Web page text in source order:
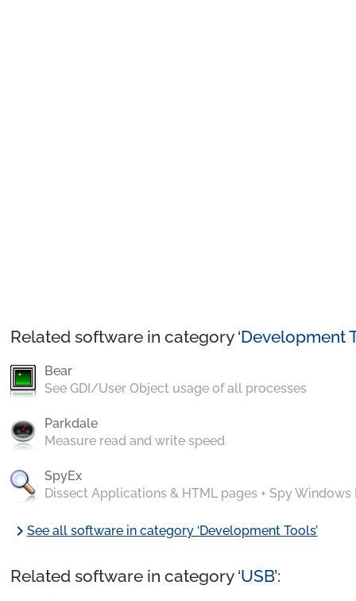
Related software in category ‘Development
Bear
See GDI/User Object usage of all processes
Parkdale
Measure read and write speed
SpyEx
Dissect Applications & HTML pages + Spy Windows
chevron_rightSee all software in category ‘Development Tools’
Related software in category ‘USB’: